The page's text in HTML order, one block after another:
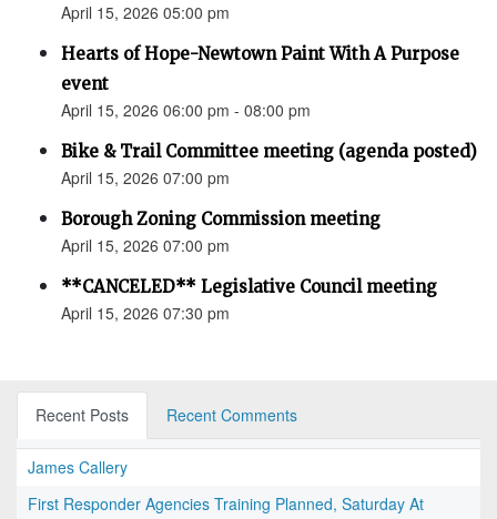
April 15, 2026 05:00 pm
Hearts of Hope-Newtown Paint With A Purpose
event
April 15, 2026 06:00 pm - 08:00 pm
Bike & Trail Committee meeting (agenda posted)
April 15, 2026 07:00 pm
Borough Zoning Commission meeting
April 15, 2026 07:00 pm
**CANCELED** Legislative Council meeting
April 15, 2026 07:30 pm
Recent Posts Recent Comments
James Callery
First Responder Agencies Training Planned, Saturday At